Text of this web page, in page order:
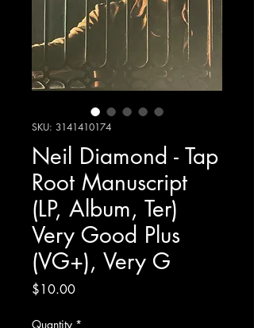
SKU: 3141410174
Neil Diamond - Tap
Root Manuscript
(LP, Album, Ter)
Very Good Plus
(VG+), Very G
$10.00Price
Quantity *